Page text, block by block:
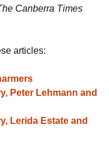
Canberra Times
articles:
Peter Lehmann and
Lerida Estate and